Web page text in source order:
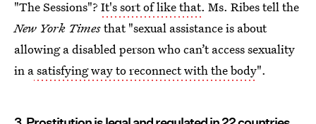
"The Sessions"? It's sort of like that. Ms. Ribes tell the
New York Timesthat "sexual assistance is about
allowing a disabled person who can’t access sexuality
in asatisfying way to reconnect with the body".